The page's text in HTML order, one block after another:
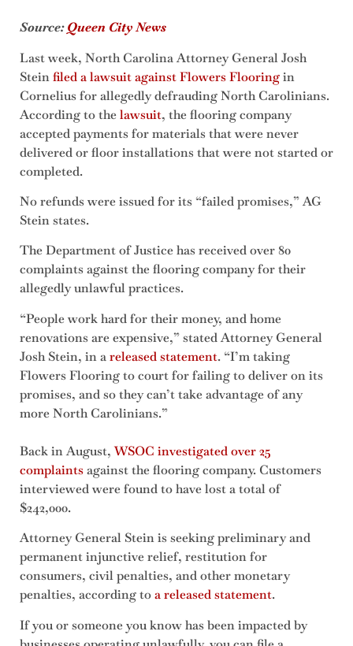
Source:Queen City News
Last week, North Carolina Attorney General Josh
Steinfiled a lawsuit against Flowers Flooringin
Cornelius for allegedly defrauding North Carolinians.
According to thelawsuit, the flooring company
accepted payments for materials that were never
delivered or floor installations that were not started or
completed.
No refunds were issued for its “failed promises,” AG
Stein states.
The Department of Justice has received over 80
complaints against the flooring company for their
allegedly unlawful practices.
“People work hard for their money, and home
renovations are expensive,” stated Attorney General
Josh Stein, in areleased statement. “I’m taking
Flowers Flooring to court for failing to deliver on its
promises, and so they can’t take advantage of any
more North Carolinians.”
Back in August,WSOC investigated over 25
complaintsagainst the flooring company. Customers
interviewed were found to have lost a total of
$242,000.
Attorney General Stein is seeking preliminary and
permanent injunctive relief, restitution for
consumers, civil penalties, and other monetary
penalties, according toa released statement.
If you or someone you know has been impacted by